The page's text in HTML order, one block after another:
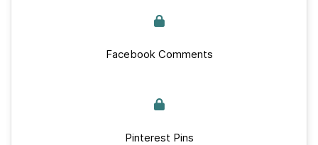
Facebook Comments
Pinterest Pins